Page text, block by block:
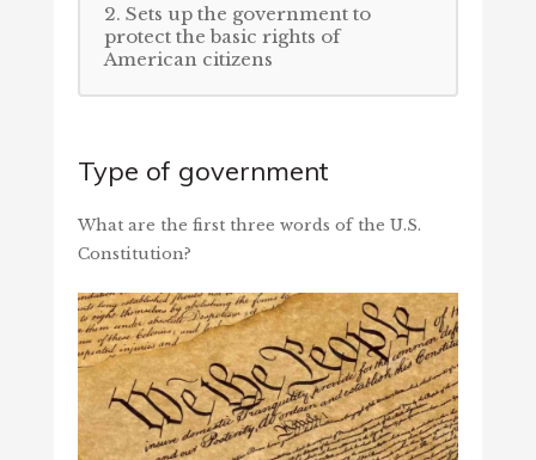
2. Sets up the government to
protect the basic rights of
American citizens
Type of government
What are the first three words of the U.S.
Constitution?